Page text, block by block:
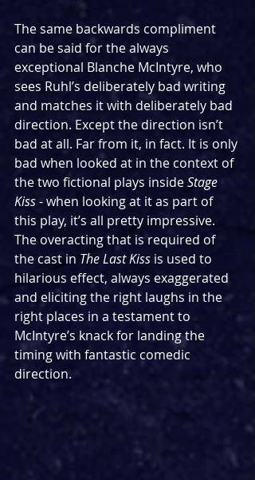
The same backwards compliment
can be said for the always
exceptional Blanche McIntyre, who
sees Ruhl’s deliberately bad writing
and matches it with deliberately bad
direction. Except the direction isn’t
bad at all. Far from it, in fact. It is only
bad when looked at in the context of
the two fictional plays inside Stage
Kiss - when looking at it as part of
this play, it’s all pretty impressive.
The overacting that is required of
the cast in The Last Kiss is used to
hilarious effect, always exaggerated
and eliciting the right laughs in the
right places in a testament to
McIntyre’s knack for landing the
timing with fantastic comedic
direction.